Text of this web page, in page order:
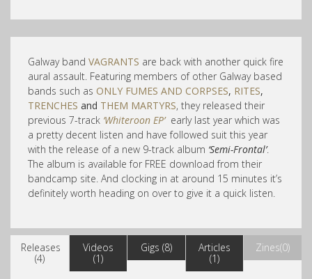
Galway band VAGRANTS are back with another quick fire
aural assault. Featuring members of other Galway based
bands such as ONLY FUMES AND CORPSES, RITES,
TRENCHES and THEM MARTYRS, they released their
previous 7-track ‘Whiteroon EP’ early last year which was
a pretty decent listen and have followed suit this year
with the release of a new 9-track album ‘Semi-Frontal’.
The album is available for FREE download from their
bandcamp site. And clocking in at around 15 minutes it’s
definitely worth heading on over to give it a quick listen.
Releases
(4)
Videos
(1)
Gigs (8)
Articles
(1)
Zines(0)